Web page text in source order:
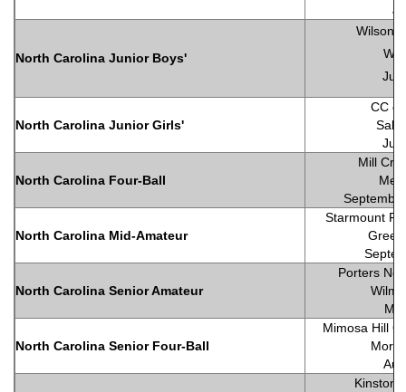
North Carolina Junior Boys'
Wilson
North Carolina Junior Girls'
CC of
North Carolina Four-Ball
Mill
North Carolina Mid-Amateur
Starmount
North Carolina Senior Amateur
Porters
North Carolina Senior Four-Ball
Mimosa Hill
Kinston